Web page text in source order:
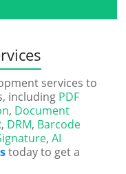
services to
including PDF
, Document
, DRM, Barcode
,AI
today to get a